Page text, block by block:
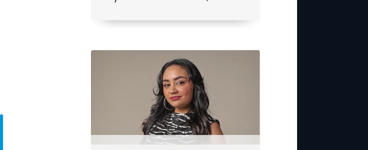
op 23 Julie begin.